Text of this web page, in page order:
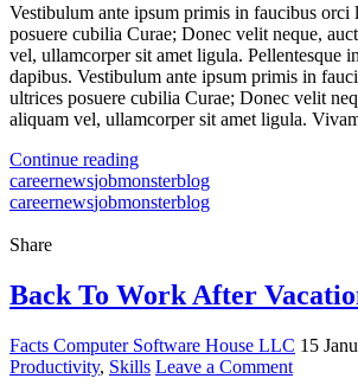
Vestibulum ante ipsum primis in faucibus orci
posuere cubilia Curae; Donec velit neque,
vel, ullamcorper sit amet ligula. Pellentesque
dapibus. Vestibulum ante ipsum primis in
ultrices posuere cubilia Curae; Donec velit
aliquam vel, ullamcorper sit amet ligula.
Continue reading
careernewsjobmonsterblog
careernewsjobmonsterblog
Share
Back To Work After
Facts Computer Software House LLC 15
Productivity, Skills Leave a Comment